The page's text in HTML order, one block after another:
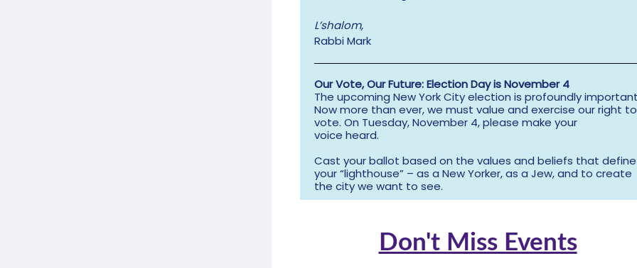
L’shalom,
Rabbi Mark
Our Vote, Our Future: Election Day is November 4
The upcoming New York City election is profoundly
Now more than ever, we must value and exercise our right to
vote. On Tuesday, November 4, please make your
voice heard.
Cast your ballot based on the values and beliefs that define
your “lighthouse” – as a New Yorker, as a Jew, and to create
the city we want to see.
Don't Miss Events